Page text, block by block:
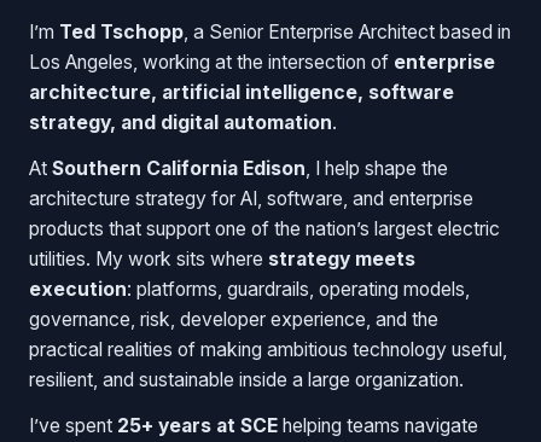
I’m Ted Tschopp, a Senior Enterprise Architect based in
Los Angeles, working at the intersection of enterprise
architecture, artificial intelligence, software
strategy, and digital automation.
At Southern California Edison , I help shape the
architecture strategy for AI, software, and enterprise
products that support one of the nation’s largest electric
utilities. My work sits where strategy meets
execution: platforms, guardrails, operating models,
governance, risk, developer experience, and the
practical realities of making ambitious technology useful,
resilient, and sustainable inside a large organization.
I’ve spent 25+ years at SCE helping teams navigate